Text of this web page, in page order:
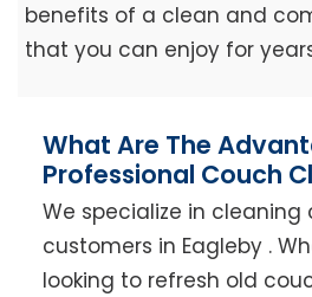
benefits of a clean and
that you can enjoy for
What Are The
Professional Couch
We specialize in cleaning
customers in Eagleby .
looking to refresh old